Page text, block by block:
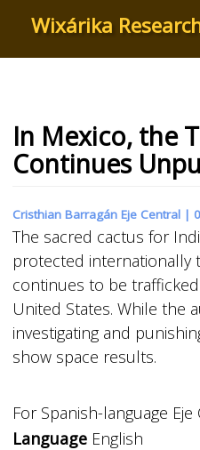
content
Wixárika
In Mexico, the
Continues
Cristhian Barragán Eje Central |
The sacred cactus for
protected internationally
continues to be
United States. While the
investigating and
show space results.
For Spanish-language
LanguageEnglish